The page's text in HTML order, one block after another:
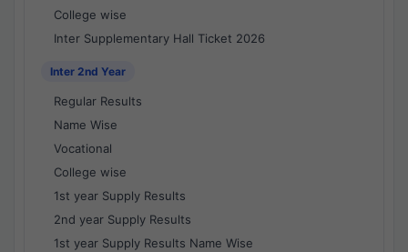
College wise
Inter Supplementary Hall Ticket 2026
Inter 2nd Year
Regular Results
Name Wise
Vocational
College wise
1st year Supply Results
2nd year Supply Results
1st year Supply Results Name Wise